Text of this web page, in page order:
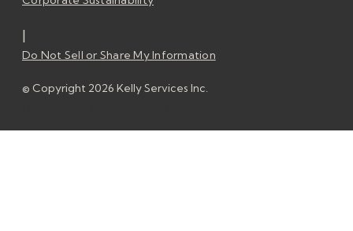
|
Do Not Sell or Share My Information
© Copyright 2026 Kelly Services Inc.